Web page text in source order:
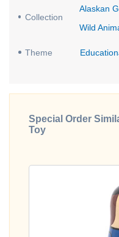
Collection
Alaskan
Wild
Theme
Special Order
Toy